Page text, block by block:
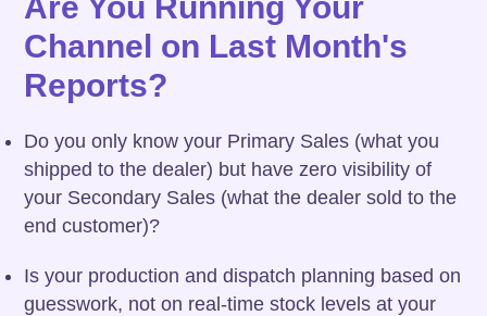
Channel on Last Month's
Reports?
Do you only know your Primary Sales (what you
shipped to the dealer) but have zero visibility of
your Secondary Sales (what the dealer sold to the
end customer)?
Is your production and dispatch planning based on
guesswork, not on real-time stock levels at your